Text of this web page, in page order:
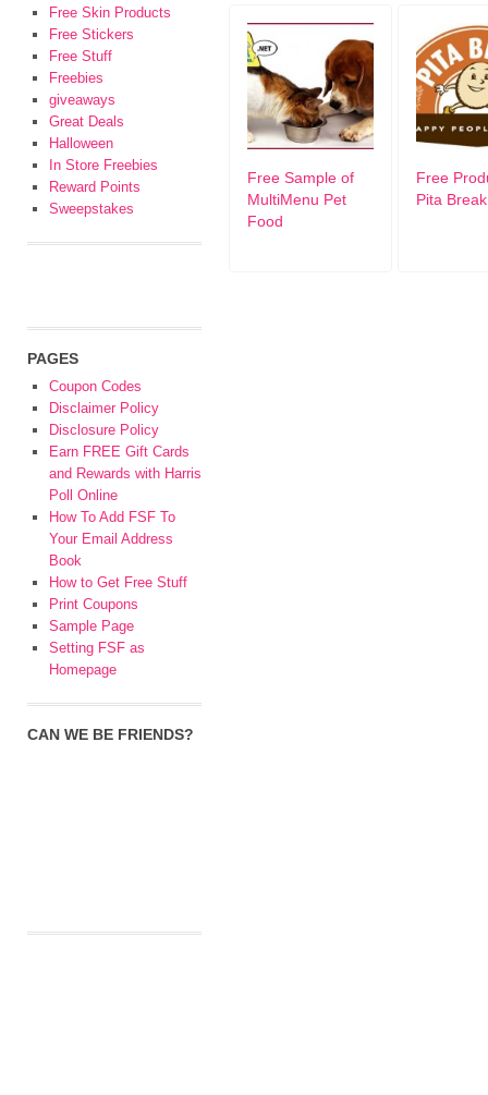
Free Sample of
MultiMenu Pet
Food
Free
Pita Break
Free Skin Products
Free Stickers
Free Stuff
Freebies
giveaways
Great Deals
Halloween
In Store Freebies
Reward Points
Sweepstakes
PAGES
Coupon Codes
Disclaimer Policy
Disclosure Policy
Earn FREE Gift Cards
and Rewards with Harris
Poll Online
How To Add FSF To
Your Email Address
Book
How to Get Free Stuff
Print Coupons
Sample Page
Setting FSF as
Homepage
CAN WE BE FRIENDS?